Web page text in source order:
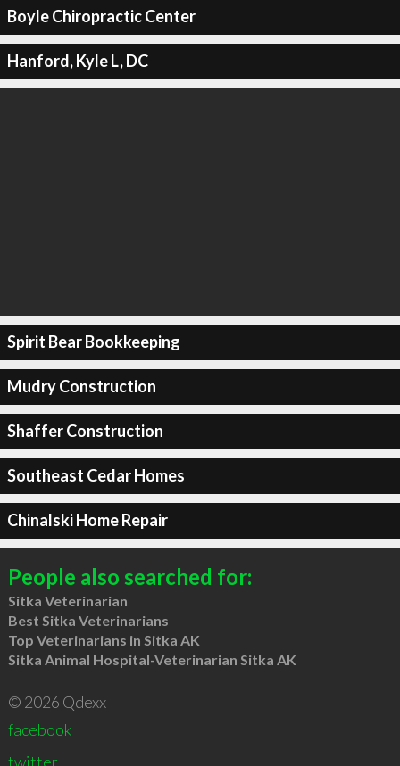
Boyle Chiropractic Center
Hanford, Kyle L, DC
Spirit Bear Bookkeeping
Mudry Construction
Shaffer Construction
Southeast Cedar Homes
Chinalski Home Repair
People also searched for:
Sitka Veterinarian
Best Sitka Veterinarians
Top Veterinarians in Sitka AK
Sitka Animal Hospital-Veterinarian Sitka AK
© 2026 Qdexx
facebook
twitter